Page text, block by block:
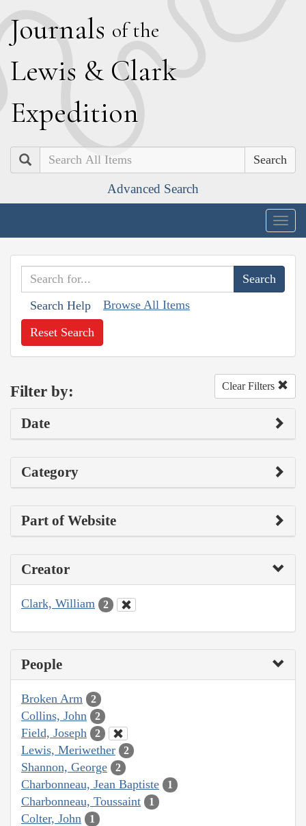
Journals of the
Lewis & Clark
Expedition
Search
Advanced Search
Search Help Browse All Items
Reset Search
Filter by: Clear Filters
Date
Category
Part of Website
Creator
Clark, William 2
People
Broken Arm 2
Collins, John 2
Field, Joseph 2
Lewis, Meriwether 2
Shannon, George 2
Charbonneau, Jean Baptiste 1
Charbonneau, Toussaint 1
Colter, John 1